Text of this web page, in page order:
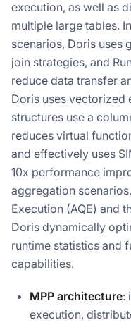
execution, as well as
multiple large tables.
scenarios, Doris uses
join strategies, and
reduce data transfer
Doris uses vectorized
structures use a
reduces virtual
and effectively uses
10x performance
aggregation
Execution (AQE) and
Doris dynamically
runtime statistics and
capabilities.
MPP architecture:
execution,